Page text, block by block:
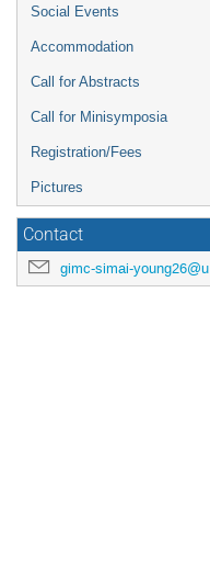
Social Events
Accommodation
Call for Abstracts
Call for Minisymposia
Registration/Fees
Pictures
Contact
gimc-simai-young26@unipi.it